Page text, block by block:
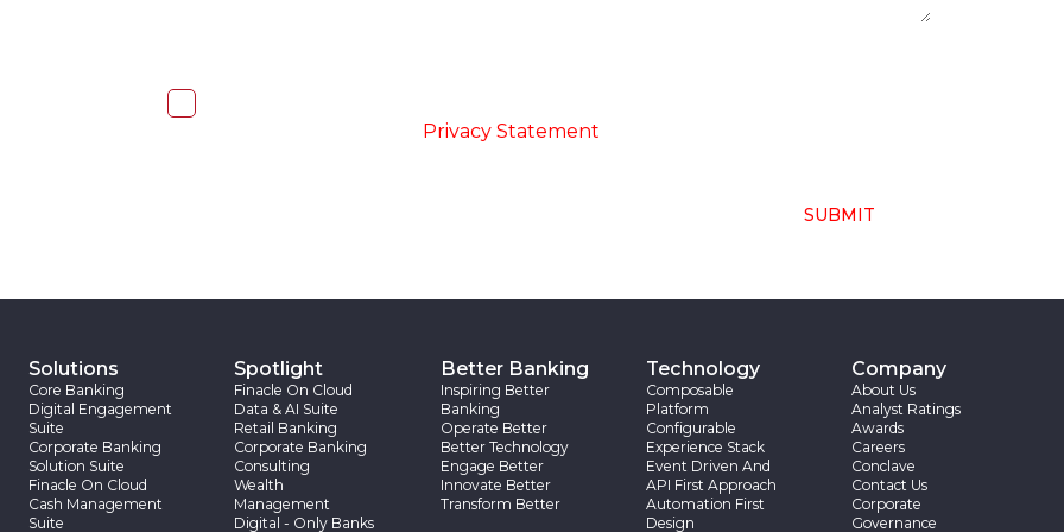
Privacy Statement
SUBMIT
Solutions
Core Banking
Digital Engagement
Suite
Corporate Banking
Solution Suite
Finacle On Cloud
Cash Management
Suite
Spotlight
Finacle On Cloud
Data & AI Suite
Retail Banking
Corporate Banking
Consulting
Wealth
Management
Digital - Only Banks
Better Banking
Inspiring Better
Banking
Operate Better
Better Technology
Engage Better
Innovate Better
Transform Better
Technology
Composable
Platform
Configurable
Experience Stack
Event Driven And
API First Approach
Automation First
Design
Company
About Us
Analyst Ratings
Awards
Careers
Conclave
Contact Us
Corporate
Governance